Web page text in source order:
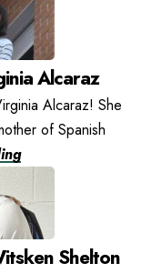
Alcaraz
Alcaraz! She
of Spanish
Shelton